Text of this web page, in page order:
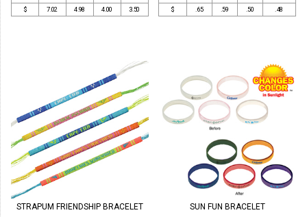
$
7.02 4.98 4.00 3.50
$
.65 .59 .50 .48
STRAPUM FRIENDSHIP BRACELET SUN FUN BRACELET